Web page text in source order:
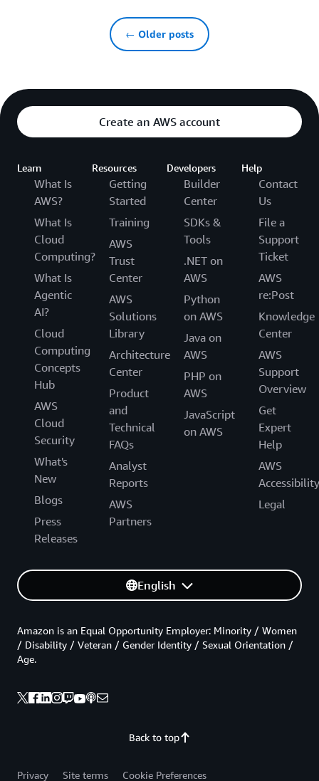
← Older posts
Create an AWS account
Learn
What Is
AWS?
What Is
Cloud
Computing?
What Is
Agentic
AI?
Cloud
Computing
Concepts
Hub
AWS
Cloud
Security
What's
New
Blogs
Press
Releases
Resources
Getting
Started
Training
AWS
Trust
Center
AWS
Solutions
Library
Architecture
Center
Product
and
Technical
FAQs
Analyst
Reports
AWS
Partners
Developers
Builder
Center
SDKs &
Tools
.NET on
AWS
Python
on AWS
Java on
AWS
PHP on
AWS
JavaScript
on AWS
Help
Contact
Us
File a
Support
Ticket
AWS
re:Post
Knowledge
Center
AWS
Support
Overview
Get
Expert
Help
AWS
Accessibility
Legal
English
Back to top
Amazon is an Equal Opportunity Employer: Minority / Women
/ Disability / Veteran / Gender Identity / Sexual Orientation /
Age.
Privacy Site terms Cookie Preferences